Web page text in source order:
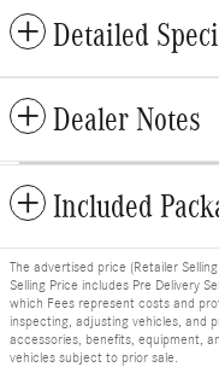
Detailed
Dealer Notes
Included
The advertised price (Retailer
Selling Price includes Pre Delivery
which Fees represent costs and
inspecting, adjusting vehicles, and
accessories, benefits, equipment,
vehicles subject to prior sale.